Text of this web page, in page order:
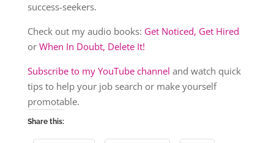
success-seekers.
Check out my audio books: Get Noticed, Get Hired
or When In Doubt, Delete It!
Subscribe to my YouTube channel and watch quick
tips to help your job search or make yourself
promotable.
Share this: